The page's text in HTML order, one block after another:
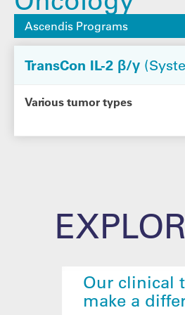
Ascendis Programs
TransCon IL-2 β/γ
Various tumor types
Our clinical
make a